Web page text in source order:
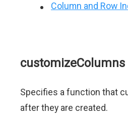
Column and Row
customizeColumns
Specifies a function that
after they are created.